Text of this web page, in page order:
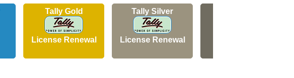
Tally Gold
License Renewal
Tally Silver
License Renewal